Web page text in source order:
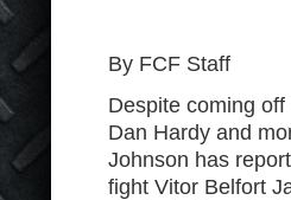
By FCF Staff
Despite coming
Dan Hardy and
Johnson has
fight Vitor Belfort